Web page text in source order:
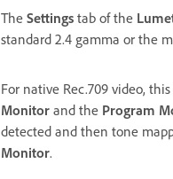
The Settings tab of the
standard 2.4 gamma or the
For native Rec.709 video,
Monitor and the Program
detected and then tone
Monitor.